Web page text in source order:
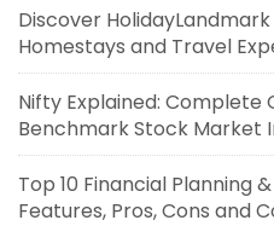
Discover
Homestays and Travel
Nifty Explained: Complete
Benchmark Stock Market
Top 10 Financial Planning
Features, Pros, Cons and